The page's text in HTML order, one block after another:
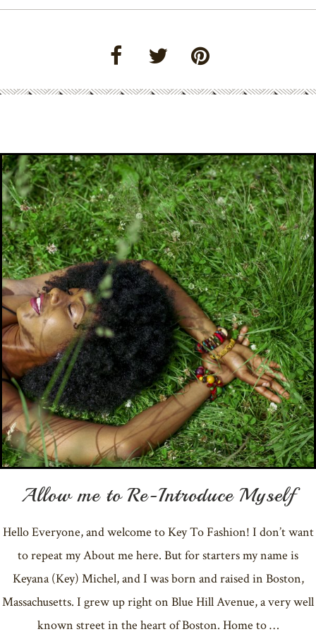
Allow me to Re-Introduce Myself
Hello Everyone, and welcome to Key To Fashion! I don’t want
to repeat my About me here. But for starters my name is
Keyana (Key) Michel, and I was born and raised in Boston,
Massachusetts. I grew up right on Blue Hill Avenue, a very well
known street in the heart of Boston. Home to …